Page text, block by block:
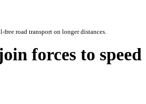
road transport on longer distances.
forces to